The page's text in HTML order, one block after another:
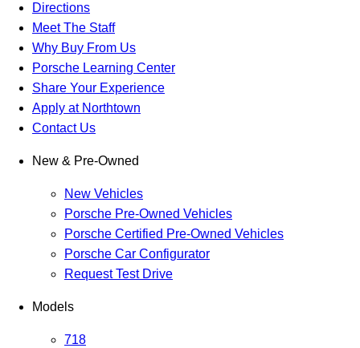
Directions
Meet The Staff
Why Buy From Us
Porsche Learning Center
Share Your Experience
Apply at Northtown
Contact Us
New & Pre-Owned
New Vehicles
Porsche Pre-Owned Vehicles
Porsche Certified Pre-Owned Vehicles
Porsche Car Configurator
Request Test Drive
Models
718